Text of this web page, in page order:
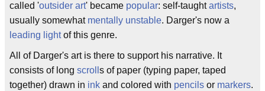
called 'outsider art' became popular: self-taughtartists,
usually somewhat mentally unstable. Darger's now a
leading lightof this genre.
All of Darger's art is there to support his narrative. It
consists of long scroll s of paper (typing paper, taped
together) drawn in ink and colored with pencils or markers.